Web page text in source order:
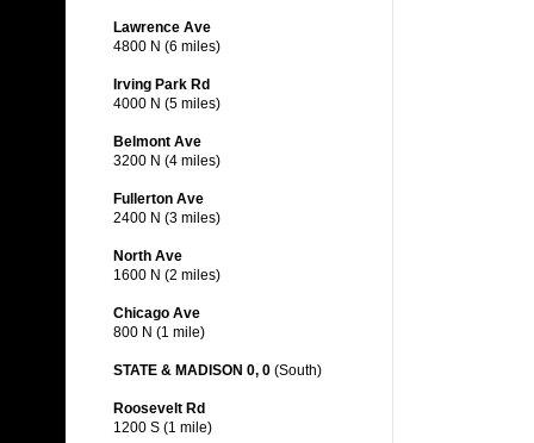
Lawrence Ave
4800 N (6 miles)
Irving Park Rd
4000 N (5 miles)
Belmont Ave
3200 N (4 miles)
Fullerton Ave
2400 N (3 miles)
North Ave
1600 N (2 miles)
Chicago Ave
800 N (1 mile)
STATE & MADISON 0, 0 (South)
Roosevelt Rd
1200 S (1 mile)